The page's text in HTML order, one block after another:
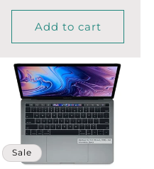
Add to cart
Sale